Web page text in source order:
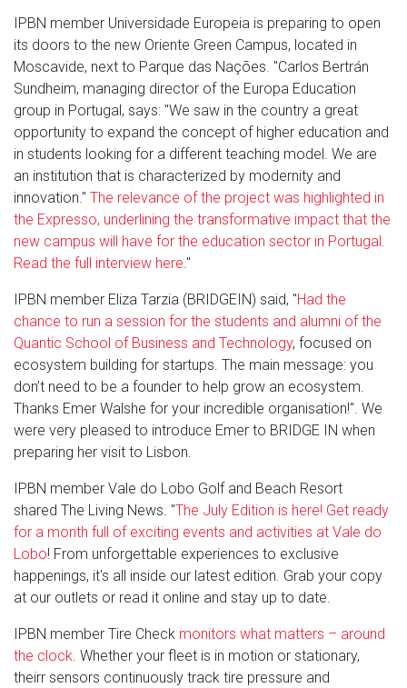
IPBN member Universidade Europeia is preparing to open
its doors to the new Oriente Green Campus, located in
Moscavide, next to Parque das Nações. "Carlos Bertrán
Sundheim, managing director of the Europa Education
group in Portugal, says: "We saw in the country a great
opportunity to expand the concept of higher education and
in students looking for a different teaching model. We are
an institution that is characterized by modernity and
innovation." The relevance of the project was highlighted in
the Expresso, underlining the transformative impact that the
new campus will have for the education sector in Portugal.
Read the full interview here."
IPBN member Eliza Tarzia (BRIDGEIN) said, "Had the
chance to run a session for the students and alumni of the
Quantic School of Business and Technology, focused on
ecosystem building for startups. The main message: you
don’t need to be a founder to help grow an ecosystem.
Thanks Emer Walshe for your incredible organisation!". We
were very pleased to introduce Emer to BRIDGE IN when
preparing her visit to Lisbon.
IPBN member Vale do Lobo Golf and Beach Resort
shared The Living News. "The July Edition is here! Get ready
for a month full of exciting events and activities at Vale do
Lobo! From unforgettable experiences to exclusive
happenings, it's all inside our latest edition. Grab your copy
at our outlets or read it online and stay up to date.
IPBN member Tire Check monitors what matters – around
the clock. Whether your fleet is in motion or stationary,
theirr sensors continuously track tire pressure and